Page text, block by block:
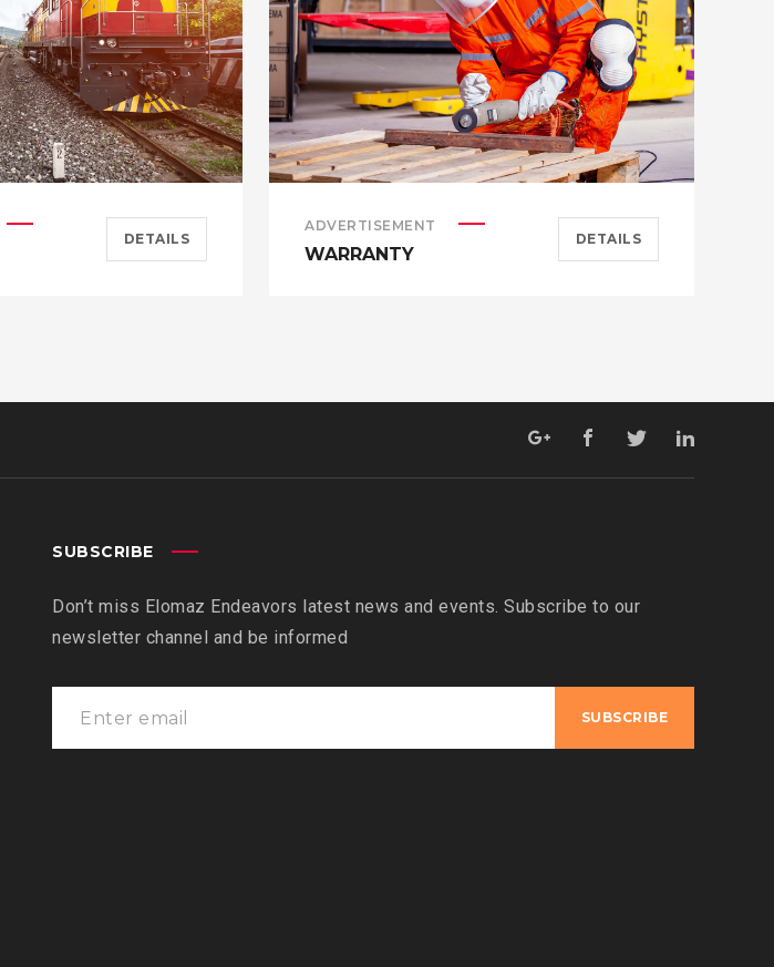
DETAILS
ADVERTISEMENT
WARRANTY
DETAILS
SUBSCRIBE
Don’t miss Elomaz Endeavors latest news and events. Subscribe to our
newsletter channel and be informed